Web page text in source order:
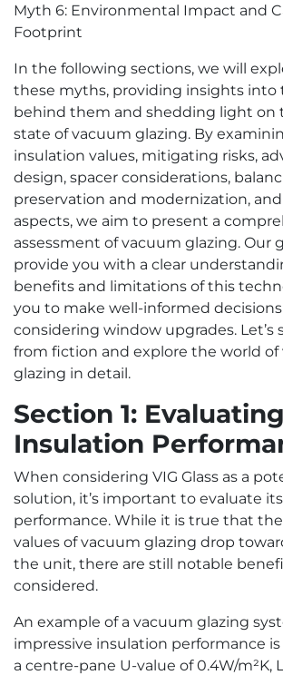
Myth 6: Environmental Impact and
Footprint
In the following sections, we will
these myths, providing insights
behind them and shedding light on
state of vacuum glazing. By
insulation values, mitigating risks,
design, spacer considerations,
preservation and modernization,
aspects, we aim to present a
assessment of vacuum glazing. Our
provide you with a clear
benefits and limitations of this
you to make well-informed
considering window upgrades. Let’s
from fiction and explore the world of
glazing in detail.
Section 1: Evaluating
Insulation
When considering VIG Glass as a
solution, it’s important to evaluate
performance. While it is true that
values of vacuum glazing drop
the unit, there are still notable
considered.
An example of a vacuum glazing
impressive insulation performance is
a centre-pane U-value of 0.4W/m²K,